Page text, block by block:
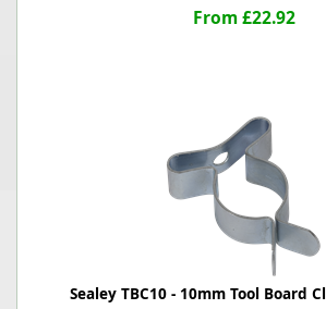
From £22.92
Sealey TBC10 - 10mm Tool Board